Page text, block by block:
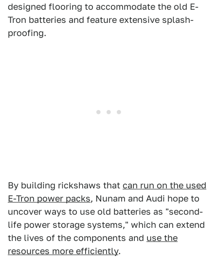
designed flooring to accommodate the old E-
Tron batteries and feature extensive splash-
proofing.
By building rickshaws that can run on the used
E-Tron power packs, Nunam and Audi hope to
uncover ways to use old batteries as "second-
life power storage systems," which can extend
the lives of the components and use the
resources more efficiently.